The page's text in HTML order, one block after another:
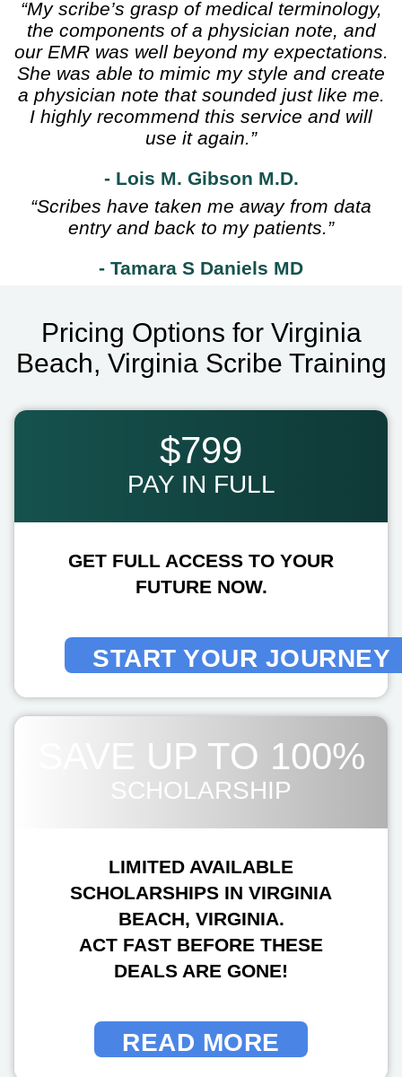
“My scribe’s grasp of medical terminology,
the components of a physician note, and
our EMR was well beyond my expectations.
She was able to mimic my style and create
a physician note that sounded just like me.
I highly recommend this service and will
use it again.”
- Lois M. Gibson M.D.
“Scribes have taken me away from data
entry and back to my patients.”
- Tamara S Daniels MD
Pricing Options for Virginia
Beach, Virginia Scribe Training
$799
PAY IN FULL
GET FULL ACCESS TO YOUR
FUTURE NOW.
START YOUR JOURNEY
SAVE UP TO 100%
SCHOLARSHIP
LIMITED AVAILABLE
SCHOLARSHIPS IN VIRGINIA
BEACH, VIRGINIA.
ACT FAST BEFORE THESE
DEALS ARE GONE!
READ MORE